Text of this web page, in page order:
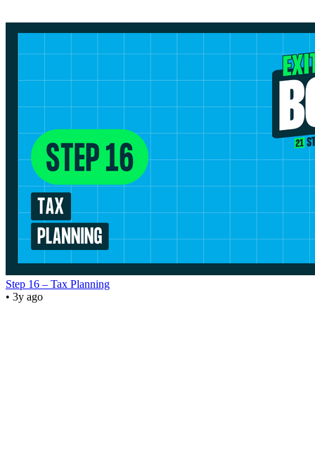
Step 16 – Tax Planning
• 3y ago